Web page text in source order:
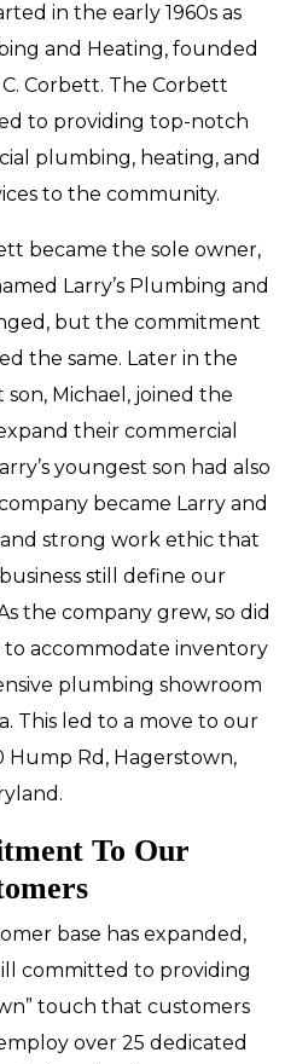
in the early 1960s as
and Heating, founded
Corbett. The Corbett
to providing top-notch
plumbing, heating, and
to the community.
became the sole owner,
Larry’s Plumbing and
but the commitment
the same. Later in the
son, Michael, joined the
their commercial
youngest son had also
became Larry and
and strong work ethic that
still define our
the company grew, so did
accommodate inventory
plumbing showroom
This led to a move to our
Rd, Hagerstown,
To Our
base has expanded,
committed to providing
touch that customers
over 25 dedicated